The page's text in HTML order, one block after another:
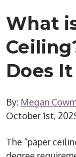
What
Does
By: Megan
October 1st,
The “paper